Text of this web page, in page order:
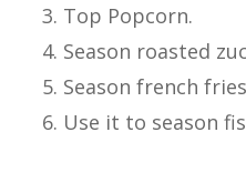
Top Popcorn.
Season roasted
Season french
Use it to season